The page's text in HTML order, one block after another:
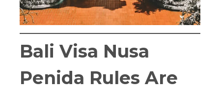
Bali Visa Nusa
Penida Rules Are